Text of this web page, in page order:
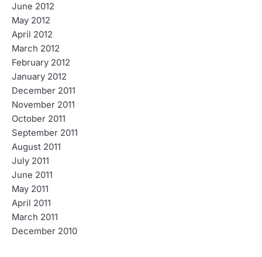
June 2012
May 2012
April 2012
March 2012
February 2012
January 2012
December 2011
November 2011
October 2011
September 2011
August 2011
July 2011
June 2011
May 2011
April 2011
March 2011
December 2010